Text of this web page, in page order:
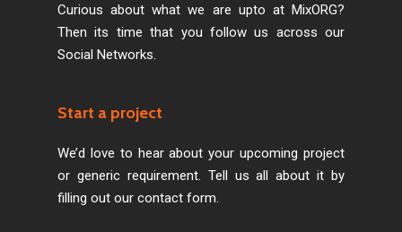
Curious about what we are upto at MixORG?
Then its time that you follow us across our
Social Networks.
Start a project
We’d love to hear about your upcoming project
or generic requirement. Tell us all about it by
filling out our contact form.